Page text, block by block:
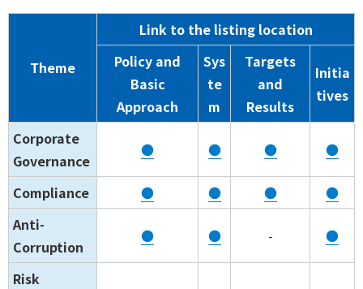
Theme
Link to the listing location
Policy and
Basic
Approach
Sys
te
m
Targets
and
Results
Initia
tives
Corporate
Governance
● ● ● ●
Compliance ● ● ●
●
Anti-
Corruption
● ● - ●
Risk